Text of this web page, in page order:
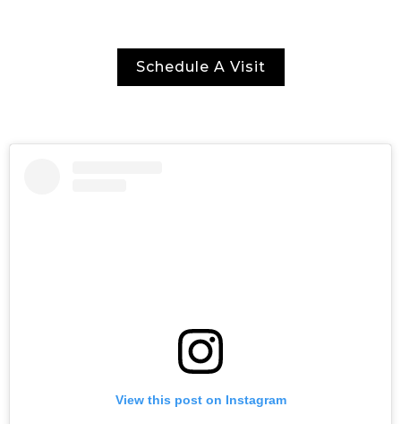
Schedule A Visit
View this post on Instagram